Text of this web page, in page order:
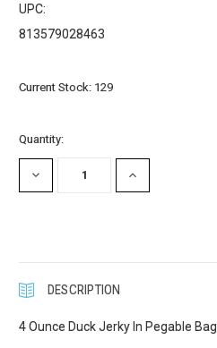
UPC:
813579028463
Current Stock: 129
Quantity:
DECREASE
QUANTITY:
INCREASE
QUANTITY:
DESCRIPTION
4 Ounce Duck Jerky In Pegable Bag
First Name
Cat Supplies